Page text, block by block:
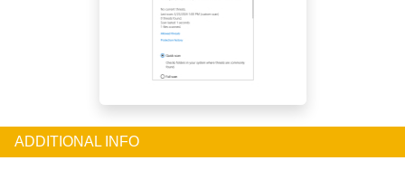
ADDITIONAL INFO